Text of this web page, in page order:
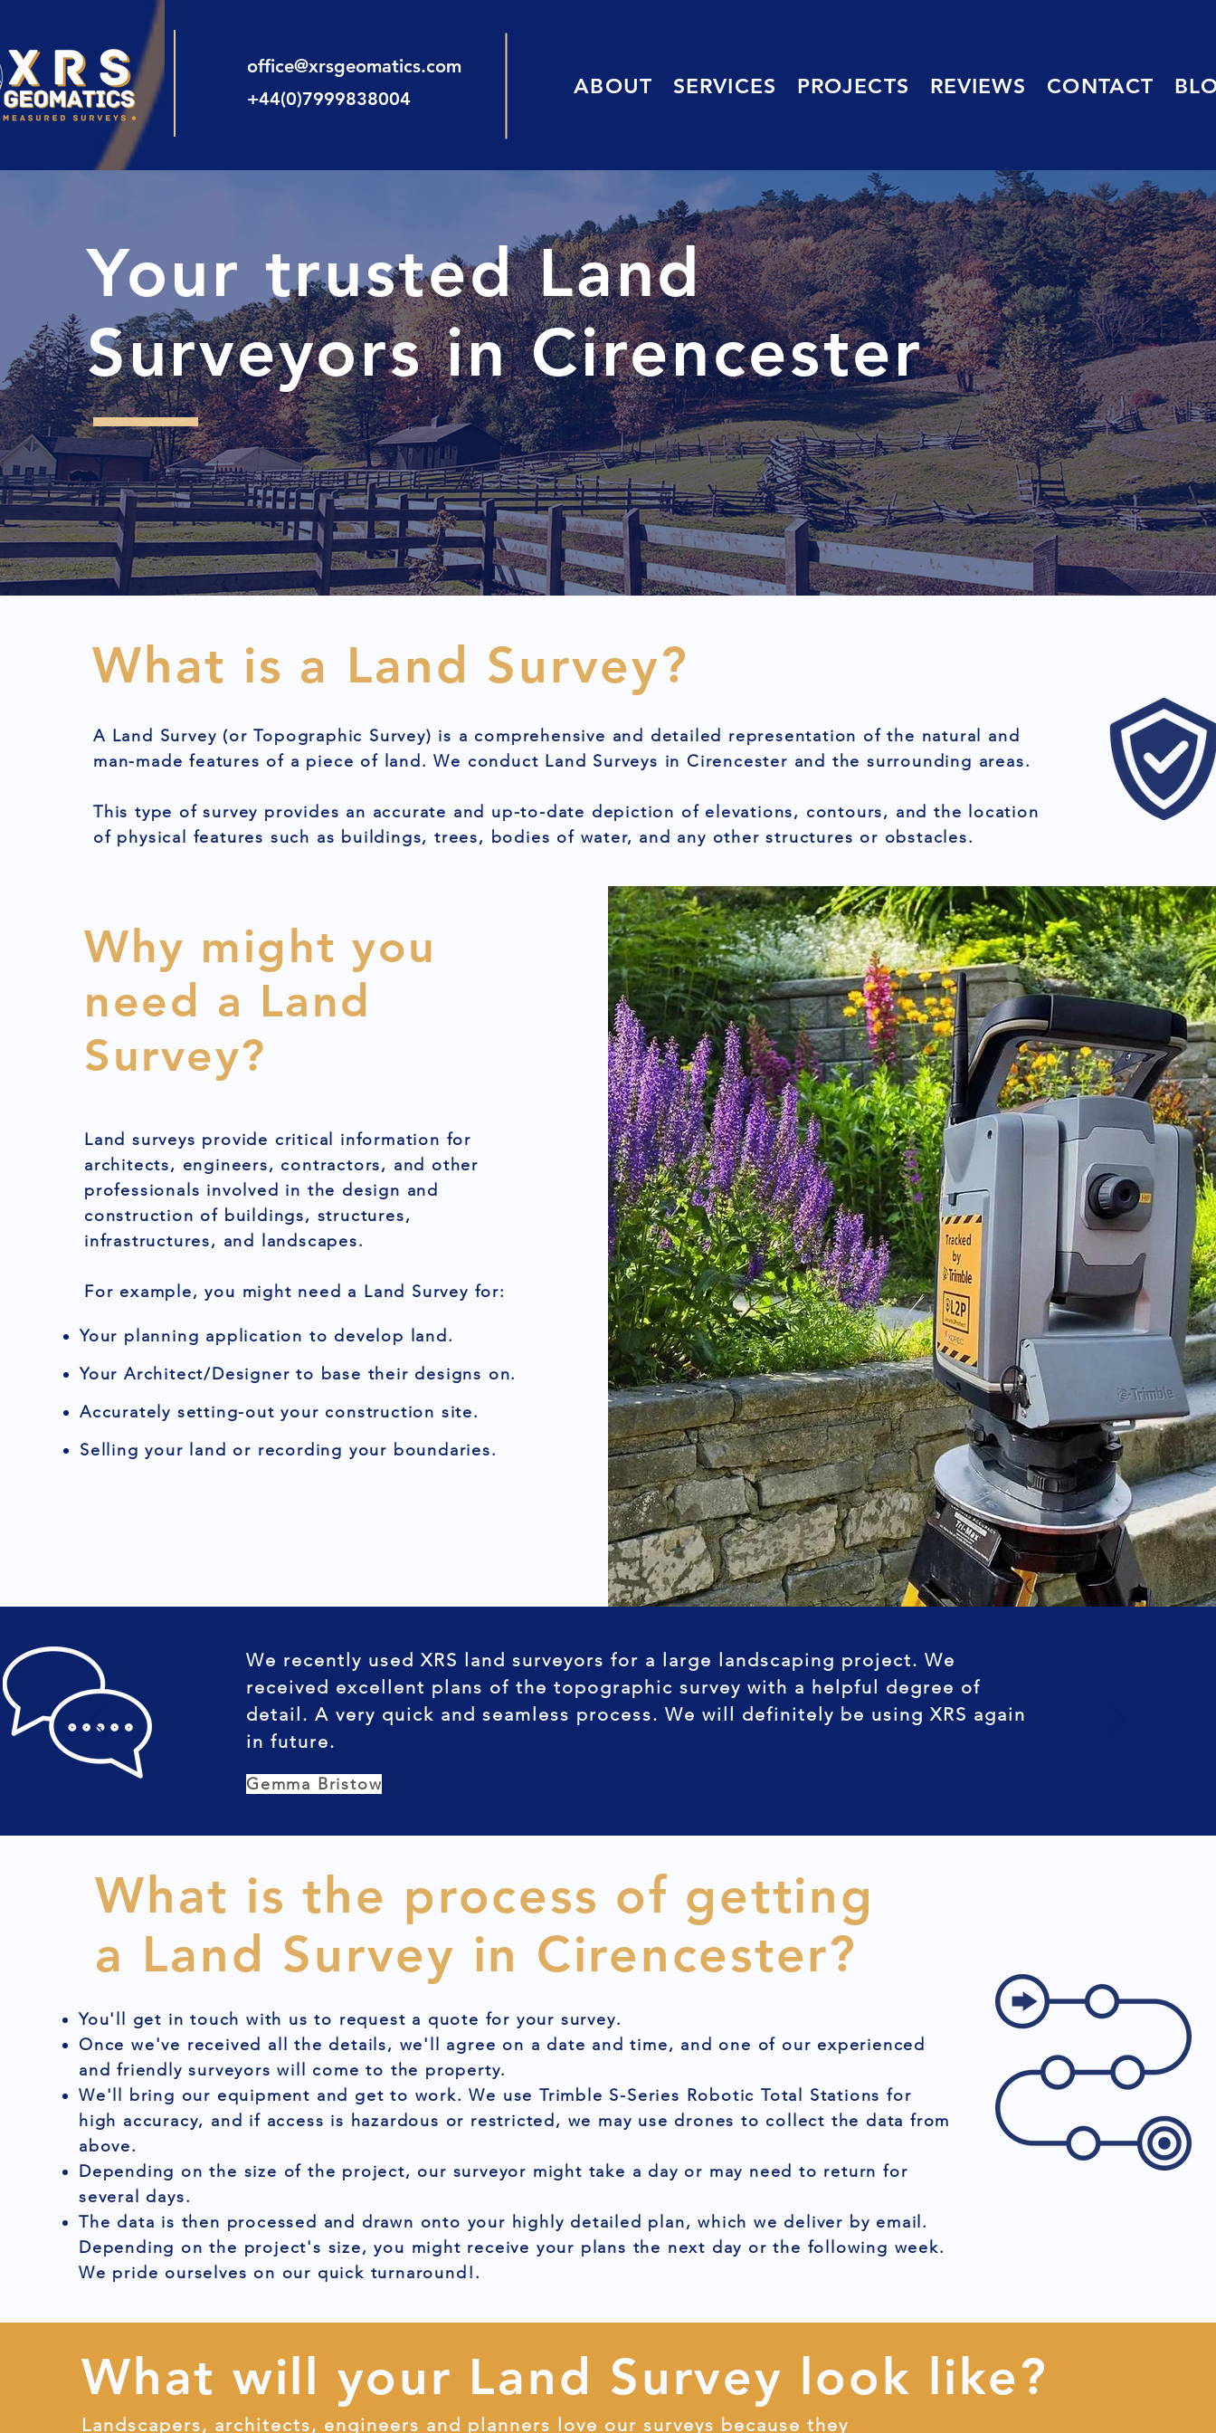
office@xrsgeomatics.com
+44(0)7999838004
ABOUT SERVICES PROJECTS REVIEWS CONTACT
Your trusted Land
Surveyors in Cirencester
What is a Land Survey?
A Land Survey (or Topographic Survey) is a comprehensive and detailed representation of the natural and
man-made features of a piece of land. We conduct Land Surveys in Cirencester and the surrounding areas.
This type of survey provides an accurate and up-to-date depiction of elevations, contours, and the location
of physical features such as buildings, trees, bodies of water, and any other structures or obstacles.
Why might you
need a Land
Survey?
Land surveys provide critical information for
architects, engineers, contractors, and other
professionals involved in the design and
construction of buildings, structures,
infrastructures, and landscapes.
For example, you might need a Land Survey for:
Your planning application to develop land.
Your Architect/Designer to base their designs on.
Accurately setting-out your construction site.
Selling your land or recording your boundaries.
We recently used XRS land surveyors for a large landscaping project. We
received excellent plans of the topographic survey with a helpful degree of
detail. A very quick and seamless process. We will definitely be using XRS again
in future.
Gemma Bristow
What is the process of getting
a Land Survey in Cirencester?
You'll get in touch with us to request a quote for your survey.
Once we've received all the details, we'll agree on a date and time, and one of our experienced
and friendly surveyors will come to the property.
We'll bring our equipment and get to work. We use Trimble S-Series Robotic Total Stations for
high accuracy, and if access is hazardous or restricted, we may use drones to collect the data from
above.
Depending on the size of the project, our surveyor might take a day or may need to return for
several days.
The data is then processed and drawn onto your highly detailed plan, which we deliver by email.
Depending on the project's size, you might receive your plans the next day or the following week.
We pride ourselves on our quick turnaround!.
What will your Land Survey look like?
Landscapers, architects, engineers and planners love our surveys because they